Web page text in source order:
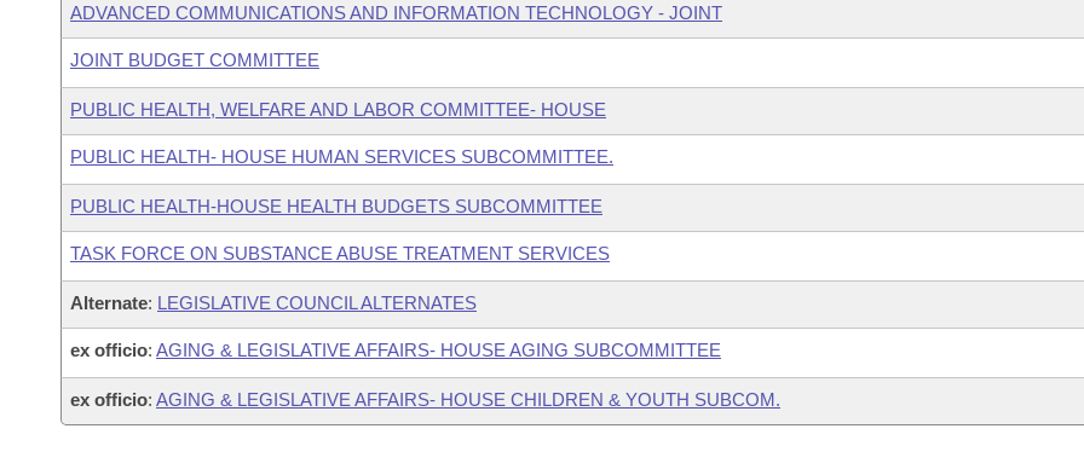
ADVANCED COMMUNICATIONS AND INFORMATION TECHNOLOGY - JOINT
JOINT BUDGET COMMITTEE
PUBLIC HEALTH, WELFARE AND LABOR COMMITTEE- HOUSE
PUBLIC HEALTH- HOUSE HUMAN SERVICES SUBCOMMITTEE.
PUBLIC HEALTH-HOUSE HEALTH BUDGETS SUBCOMMITTEE
TASK FORCE ON SUBSTANCE ABUSE TREATMENT SERVICES
Alternate: LEGISLATIVE COUNCIL ALTERNATES
ex officio: AGING & LEGISLATIVE AFFAIRS- HOUSE AGING SUBCOMMITTEE
ex officio: AGING & LEGISLATIVE AFFAIRS- HOUSE CHILDREN & YOUTH SUBCOM.